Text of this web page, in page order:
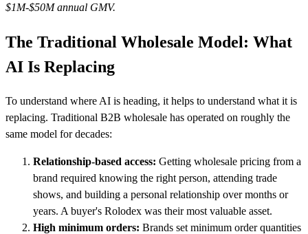
$1M-$50M annual GMV.
The Traditional Wholesale Model: What
AI Is Replacing
To understand where AI is heading, it helps to understand what it is
replacing. Traditional B2B wholesale has operated on roughly the
same model for decades:
Relationship-based access: Getting wholesale pricing from a
brand required knowing the right person, attending trade
shows, and building a personal relationship over months or
years. A buyer's Rolodex was their most valuable asset.
High minimum orders: Brands set minimum order quantities